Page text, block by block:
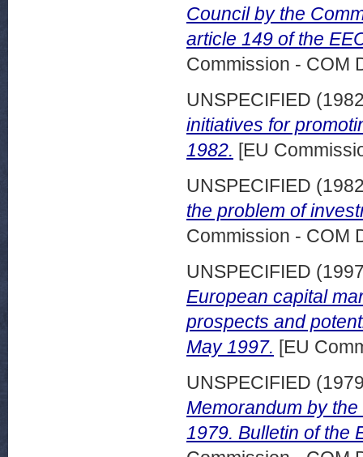
Council by the
article 149 of the
Commission - COM
UNSPECIFIED
initiatives for
1982. [EU
UNSPECIFIED
the problem of
Commission - COM
UNSPECIFIED
European capital
prospects and
May 1997. [EU
UNSPECIFIED
Memorandum by
1979. Bulletin of the